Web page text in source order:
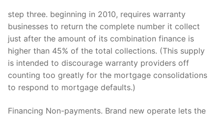
step three. beginning in 2010, requires warranty
businesses to return the complete number it collect
just after the amount of its combination finance is
higher than 45% of the total collections. (This supply
is intended to discourage warranty providers off
counting too greatly for the mortgage consolidations
to respond to mortgage defaults.)
Financing Non-payments. Brand new operate lets the